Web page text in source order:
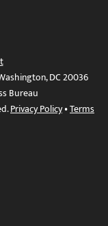
DC 20036
Bureau
Privacy Policy•Terms